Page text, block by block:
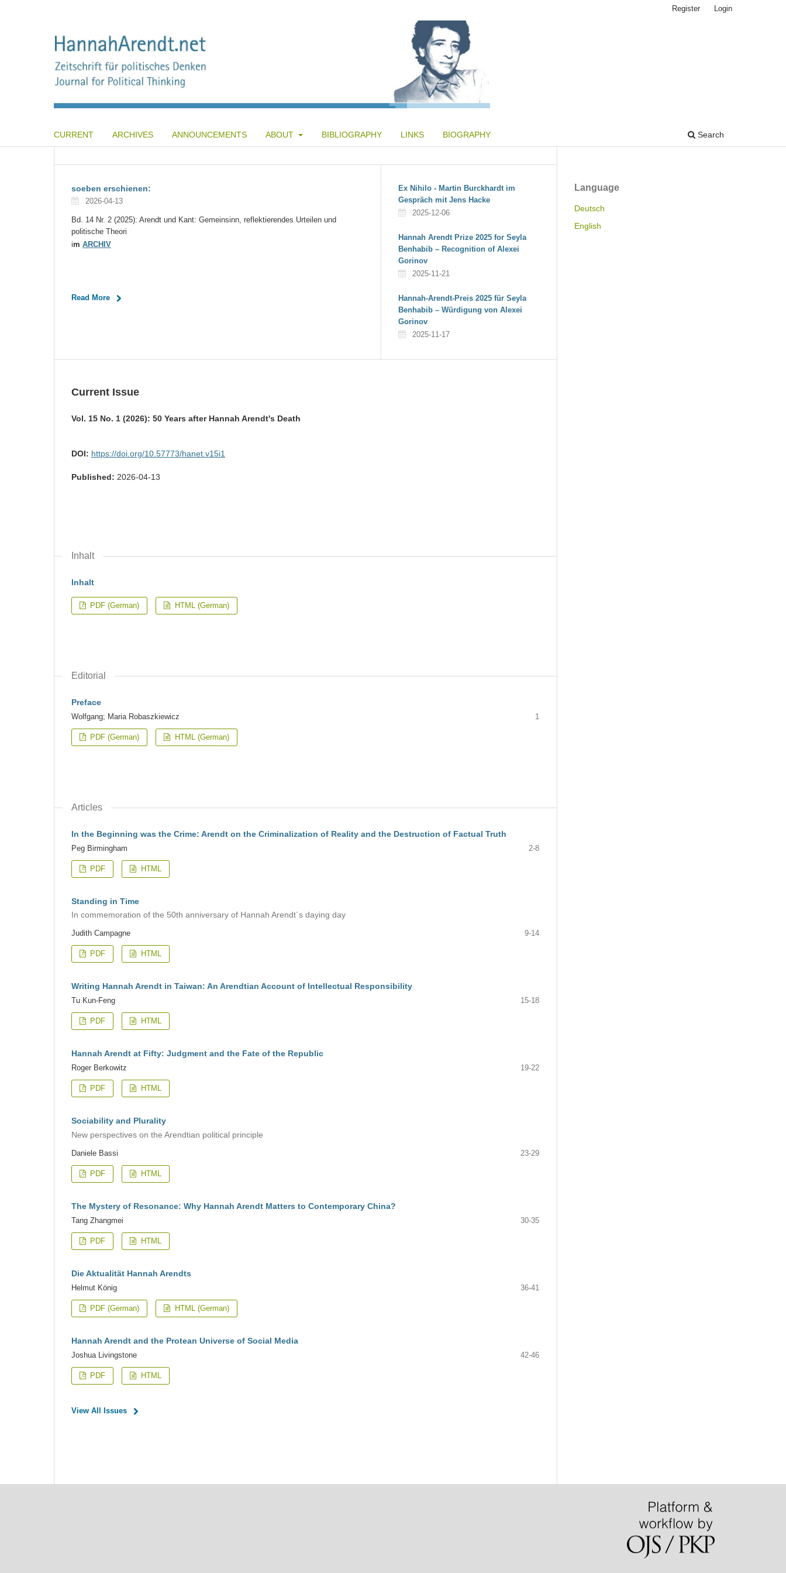
CURRENT ARCHIVES ANNOUNCEMENTS ABOUT BIBLIOGRAPHY LINKS BIOGRAPHY Search
Register Login
soeben erschienen:
2026-04-13
Bd. 14 Nr. 2 (2025): Arendt und Kant: Gemeinsinn, reflektierendes Urteilen und
politische Theori
im ARCHIV
Read More
Ex Nihilo - Martin Burckhardt im
Gespräch mit Jens Hacke
2025-12-06
Hannah Arendt Prize 2025 for Seyla
Benhabib – Recognition of Alexei
Gorinov
2025-11-21
Hannah-Arendt-Preis 2025 für Seyla
Benhabib – Würdigung von Alexei
Gorinov
2025-11-17
Current Issue
Vol. 15 No. 1 (2026): 50 Years after Hannah Arendt's Death
DOI: https://doi.org/10.57773/hanet.v15i1
Published: 2026-04-13
Inhalt
Inhalt
PDF (German) HTML (German)
Editorial
Preface
Wolfgang; Maria Robaszkiewicz 1
PDF (German) HTML (German)
Articles
In the Beginning was the Crime: Arendt on the Criminalization of Reality and the Destruction of Factual Truth
Peg Birmingham 2-8
PDF HTML
Standing in Time
In commemoration of the 50th anniversary of Hannah Arendt´s daying day
Judith Campagne 9-14
PDF HTML
Writing Hannah Arendt in Taiwan: An Arendtian Account of Intellectual Responsibility
Tu Kun-Feng 15-18
PDF HTML
Hannah Arendt at Fifty: Judgment and the Fate of the Republic
Roger Berkowitz 19-22
PDF HTML
Sociability and Plurality
New perspectives on the Arendtian political principle
Daniele Bassi 23-29
PDF HTML
The Mystery of Resonance: Why Hannah Arendt Matters to Contemporary China?
Tang Zhangmei 30-35
PDF HTML
Die Aktualität Hannah Arendts
Helmut König 36-41
PDF (German) HTML (German)
Hannah Arendt and the Protean Universe of Social Media
Joshua Livingstone 42-46
PDF HTML
View All Issues
Language
Deutsch
English